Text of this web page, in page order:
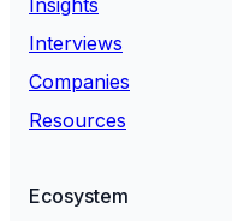
Insights
Interviews
Companies
Resources
Ecosystem